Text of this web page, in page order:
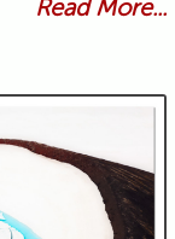
Read More...